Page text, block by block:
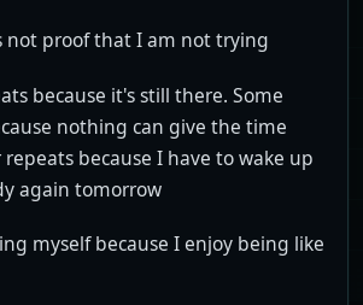
not proof that I am not trying
because it's still there. Some
nothing can give the time
repeats because I have to wake up
again tomorrow
myself because I enjoy being like